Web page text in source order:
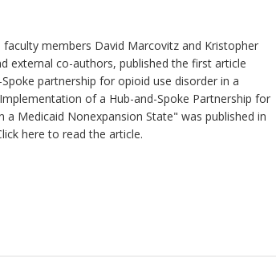
faculty members David Marcovitz and Kristopher
external co-authors, published the first article
partnership for opioid use disorder in a
of a Hub-and-Spoke Partnership for
Medicaid Nonexpansion State" was published in
here to read the article.